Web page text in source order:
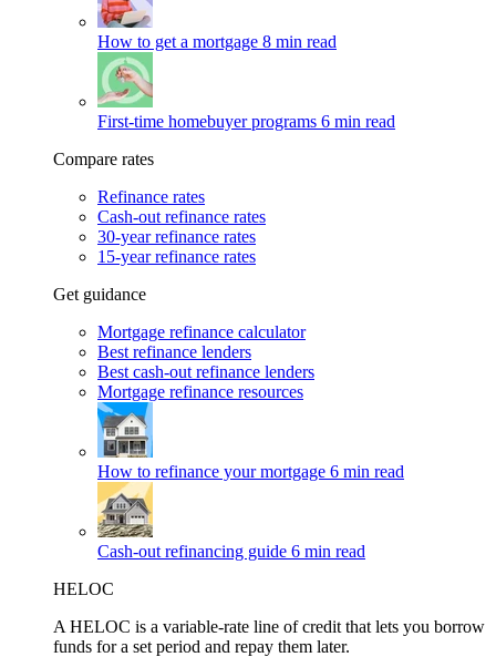
How to get a mortgage 8 min read
First-time homebuyer programs 6 min read
Compare rates
Refinance rates
Cash-out refinance rates
30-year refinance rates
15-year refinance rates
Get guidance
Mortgage refinance calculator
Best refinance lenders
Best cash-out refinance lenders
Mortgage refinance resources
How to refinance your mortgage 6 min read
Cash-out refinancing guide 6 min read
HELOC
A HELOC is a variable-rate line of credit that lets you borrow
funds for a set period and repay them later.